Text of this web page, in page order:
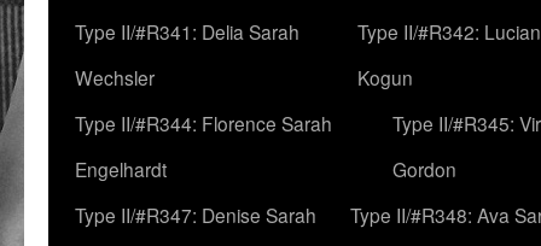
Type II/#R341: Delia Sarah
Wechsler
Type II/#R342:
Kogun
Type II/#R344: Florence Sarah
Engelhardt
Type II/#R345:
Gordon
Type II/#R347: Denise Sarah
Type II/#R348: Ava